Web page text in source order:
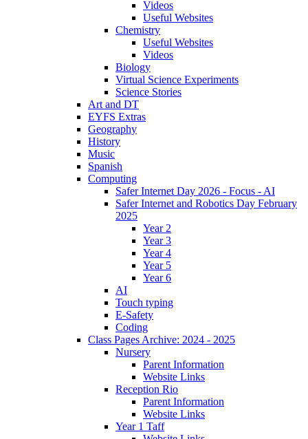
Videos
Useful Websites
Chemistry
Useful Websites
Videos
Biology
Virtual Science Experiments
Science Stories
Art and DT
EYFS Extras
Geography
History
Music
Spanish
Computing
Safer Internet Day 2026 - Focus - AI
Safer Internet and Robotics Day February
2025
Year 2
Year 3
Year 4
Year 5
Year 6
AI
Touch typing
E-Safety
Coding
Class Pages Archive: 2024 - 2025
Nursery
Parent Information
Website Links
Reception Rio
Parent Information
Website Links
Year 1 Taff